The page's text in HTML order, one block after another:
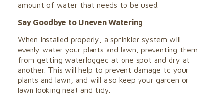
amount of water that needs to be used.
Say Goodbye to Uneven Watering
When installed properly, a sprinkler system will
evenly water your plants and lawn, preventing them
from getting waterlogged at one spot and dry at
another. This will help to prevent damage to your
plants and lawn, and will also keep yourgarden or
lawn looking neat and tidy